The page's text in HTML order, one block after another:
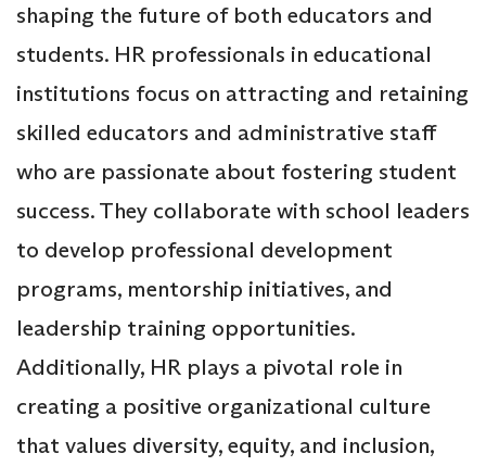
shaping the future of both educators and
students. HR professionals in educational
institutions focus on attracting and retaining
skilled educators and administrative staff
who are passionate about fostering student
success. They collaborate with school leaders
to develop professional development
programs, mentorship initiatives, and
leadership training opportunities.
Additionally, HR plays a pivotal role in
creating a positive organizational culture
that values diversity, equity, and inclusion,